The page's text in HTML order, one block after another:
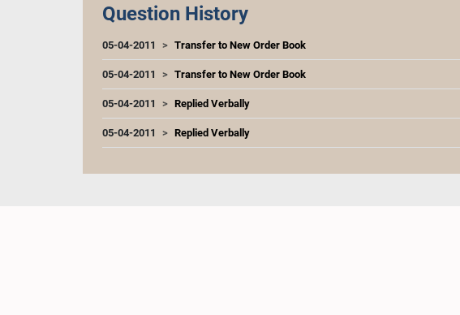
Question History
05-04-2011 Transfer to New Order Book
05-04-2011 Transfer to New Order Book
05-04-2011 Replied Verbally
05-04-2011 Replied Verbally